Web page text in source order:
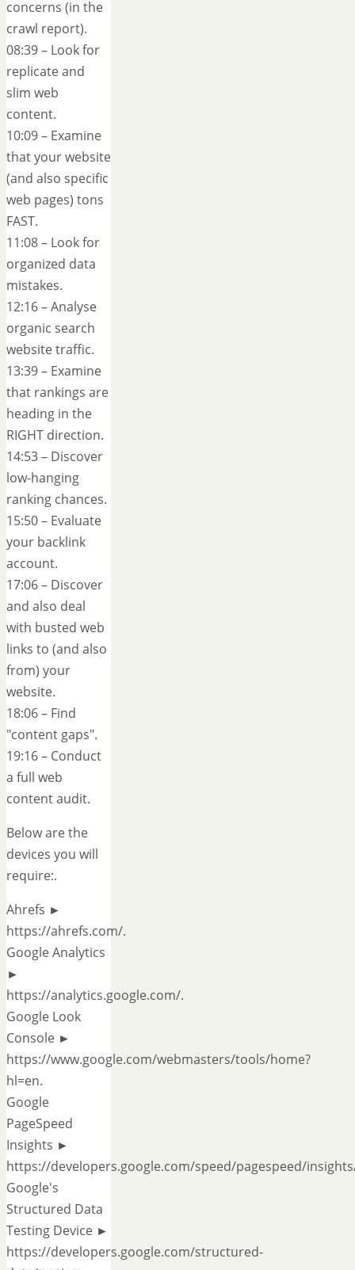
concerns (in the
crawl report).
08:39 – Look for
replicate and
slim web
content.
10:09 – Examine
that your website
(and also specific
web pages) tons
FAST.
11:08 – Look for
organized data
mistakes.
12:16 – Analyse
organic search
website traffic.
13:39 – Examine
that rankings are
heading in the
RIGHT direction.
14:53 – Discover
low-hanging
ranking chances.
15:50 – Evaluate
your backlink
account.
17:06 – Discover
and also deal
with busted web
links to (and also
from) your
website.
18:06 – Find
"content gaps".
19:16 – Conduct
a full web
content audit.
Below are the
devices you will
require:.
Ahrefs ►
https://ahrefs.com/.
Google Analytics
►
https://analytics.google.com/.
Google Look
Console ►
https://www.google.com/webmasters/tools/home?
hl=en.
Google
PageSpeed
Insights ►
https://developers.google.com/speed/pagespeed/
Google's
Structured Data
Testing Device ►
https://developers.google.com/structured-